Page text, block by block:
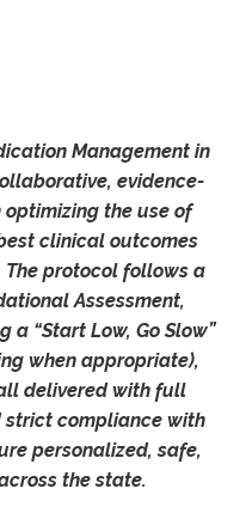
Management in
evidence-
the use of
clinical outcomes
protocol follows a
Assessment,
a “Start Low, Go Slow”
when appropriate),
delivered with full
compliance with
personalized, safe,
the state.